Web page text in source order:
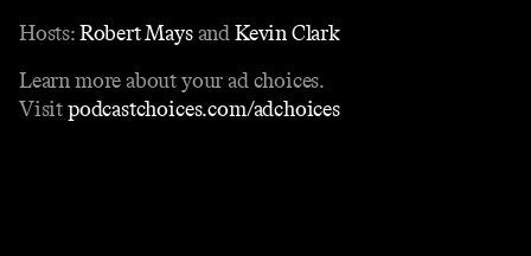
Hosts:Robert MaysandKevin Clark
Learn more about your ad choices.
Visitpodcastchoices.com/adchoices